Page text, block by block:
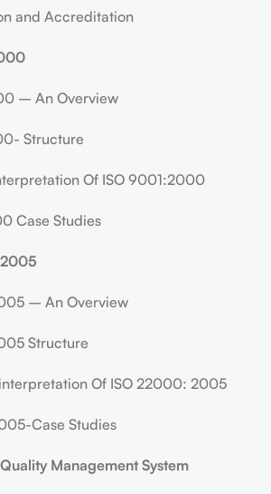
and Accreditation
– An Overview
Structure
Of ISO 9001:2000
Case Studies
– An Overview
Structure
Of ISO 22000: 2005
Case Studies
Management System